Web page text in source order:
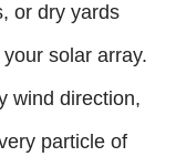
or dry yards
solar array.
wind direction,
particle of